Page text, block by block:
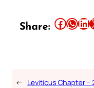
Share: Share this article on Facebook Share this article on WhatsApp Share this article on LinkedIn Share
← Leviticus Chapter –